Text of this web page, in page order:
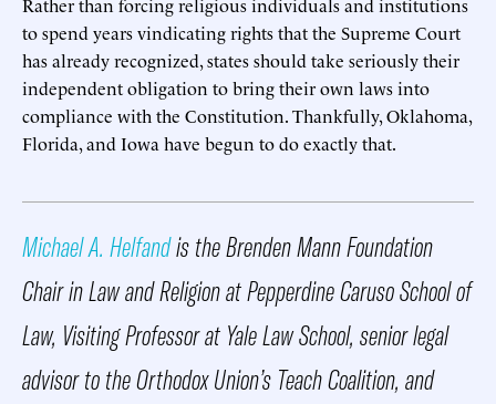
to spend years vindicating rights that the Supreme Court
has already recognized, states should take seriously their
independent obligation to bring their own laws into
compliance with the Constitution. Thankfully, Oklahoma,
Florida, and Iowa have begun to do exactly that.
Michael A. Helfandis the Brenden Mann Foundation
Chair in Law and Religion at Pepperdine Caruso School of
Law, Visiting Professor at Yale Law School, senior legal
advisor to the Orthodox Union’s Teach Coalition, and